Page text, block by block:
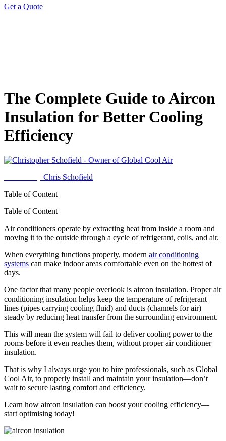
Get a Quote
The Complete Guide to Aircon
Insulation for Better Cooling
Efficiency
Chris Schofield
Table of Content
Table of Content
Air conditioners operate by extracting heat from inside a room and
moving it to the outside through a cycle of refrigerant, coils, and air.
When everything functions properly, modern air conditioning
systems can make indoor areas comfortable even on the hottest of
days.
One factor that many people overlook is aircon insulation. Proper air
conditioning insulation helps keep the temperature of refrigerant
lines (pipes carrying cooling fluid) and ducts (channels for air)
steady by reducing heat transfer from the surrounding environment.
This will mean the system will fail to deliver cooling power to the
rooms before it even reaches them, without proper air conditioner
insulation.
That is why I always urge you to hire professionals, such as Global
Cool Air, to properly install and maintain your insulation—don’t
wait to secure lasting comfort and efficiency.
Learn how aircon insulation can boost your cooling efficiency—
start optimising today!